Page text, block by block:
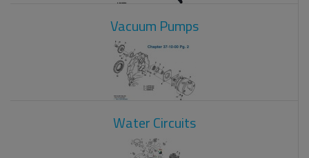
Vacuum Pumps
Water Circuits